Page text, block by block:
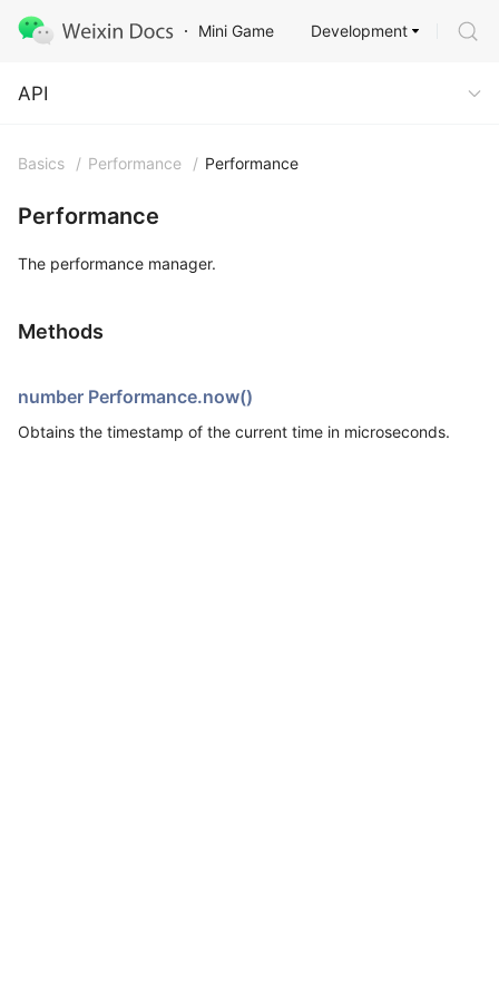
Mini Game
API
Development
API
Basics / Performance / Performance
Performance
The performance manager.
Methods
number Performance.now()
Obtains the timestamp of the current time in microseconds.